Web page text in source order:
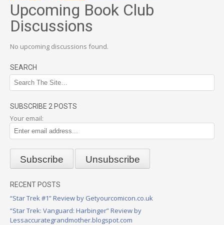
Upcoming Book Club
Discussions
No upcoming discussions found.
SEARCH
SUBSCRIBE 2 POSTS
Your email:
RECENT POSTS
“Star Trek #1” Review by Getyourcomicon.co.uk
“Star Trek: Vanguard: Harbinger” Review by
Lessaccurategrandmother.blogspot.com